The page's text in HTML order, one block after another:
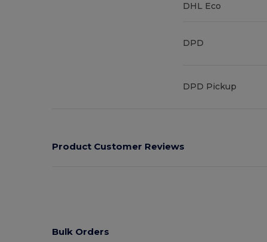
DHL Eco
DPD
DPD Pickup
Product Customer Reviews
Bulk Orders